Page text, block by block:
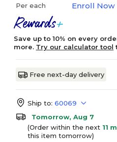
Per each Enroll Now
Save up to 10% on every
more. Try our calculator tool
Free next-day delivery
Ship to: 60069
Tomorrow, Aug 7
(Order within the next 11
this item tomorrow)